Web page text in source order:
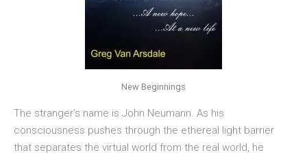
New Beginnings
The stranger’s name is John Neumann. As his
consciousness pushes through the ethereal light barrier
that separates the virtual world from the real world, he